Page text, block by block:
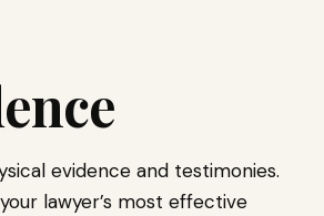
evidence and testimonies.
lawyer’s most effective